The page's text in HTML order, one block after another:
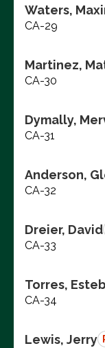
Waters,
CA-29
Martinez,
CA-30
Dymally,
CA-31
Anderson,
CA-32
Dreier, David
CA-33
Torres,
CA-34
Lewis, Jerry